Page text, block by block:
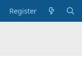
Register